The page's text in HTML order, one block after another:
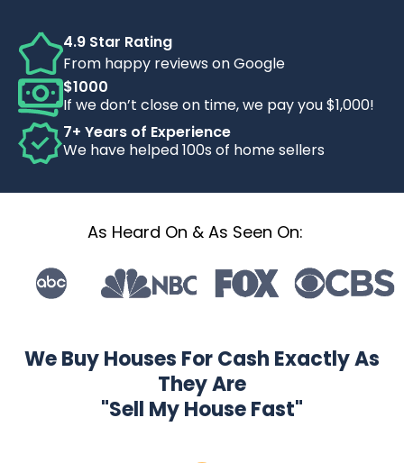
4.9 Star Rating
From happy reviews on Google
$1000
If we don’t close on time, we pay you $1,000!
7+ Years of Experience
We have helped 100s of home sellers
As Heard On & As Seen On:
We Buy Houses For Cash Exactly As
They Are
"Sell My House Fast"